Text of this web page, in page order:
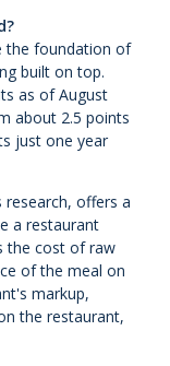
the foundation of
built on top.
as of August
about 2.5 points
just one year
research, offers a
a restaurant
the cost of raw
of the meal on
markup,
the restaurant,